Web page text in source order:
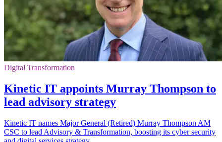
Digital Transformation
Kinetic IT appoints Murray Thompson to
lead advisory strategy
Kinetic IT names Major General (Retired) Murray Thompson AM
CSC to lead Advisory & Transformation, boosting its cyber security